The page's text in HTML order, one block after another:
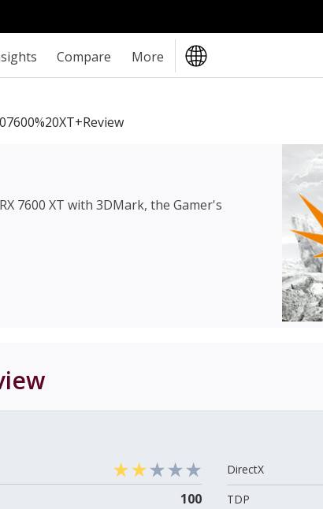
Compare More
7600 XT with 3DMark, the Gamer's
100
DirectX
TDP